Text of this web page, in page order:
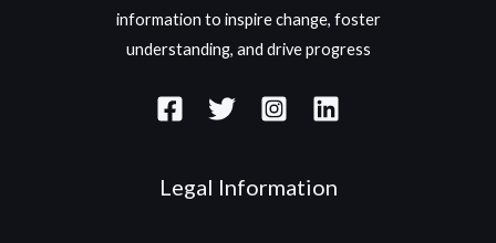
information to inspire change, foster
understanding, and drive progress
Legal Information